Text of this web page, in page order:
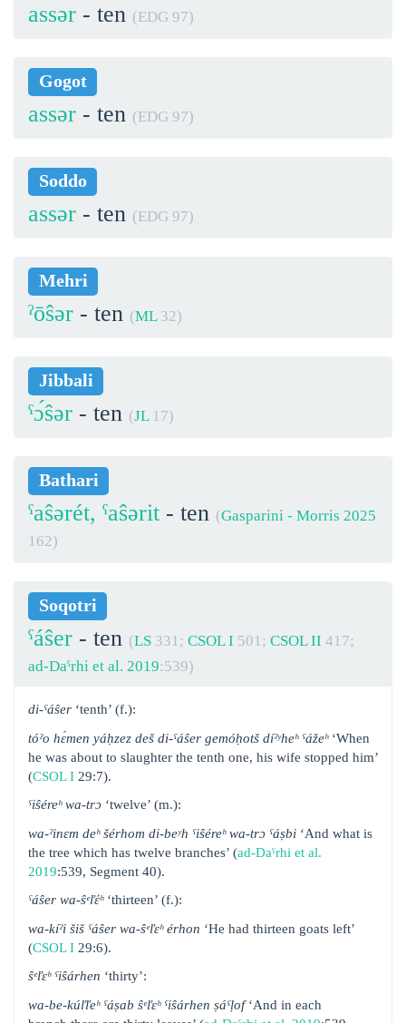
assər - ten (EDG 97)
Gogot
assər - ten (EDG 97)
Soddo
assər - ten (EDG 97)
Mehri
ˀōŝər - ten (ML32)
Jibbali
ˁɔ́ŝər - ten (JL17)
Bathari
ˁaŝərét, ˁaŝərit - ten (Gasparini - Morris 2025
162)
Soqotri
ˁáŝer - ten (LS 331; CSOL I 501; CSOL II 417;
ad-Daˁrhi et al. 2019:539)
di-ˁáŝer ‘tenth’ (f.):
tóˀo hɛ́men yáḥzez deš di-ˁáŝer gemóḥotš díˀʸheʰ ˁážeʰ‘When
he was about to slaughter the tenth one, his wife stopped him’
(CSOL I 29:7).
ˁiŝéreʰ wa-trɔ ‘twelve’ (m.):
wa-ˀinɛm deʰ šérhom di-beʸh ˁiŝéreʰ wa-trɔ ˁáṣbi ‘And what is
the tree which has twelve branches’ (ad-Daˁrhi et al.
2019:539, Segment 40).
ˁáŝer wa-ŝᵉľέʰ‘thirteen’ (f.):
wa-kíˀi šiš ˁáŝer wa-ŝᵉľɛʰ érhon ‘He had thirteen goats left’
(CSOL I 29:6).
ŝᵉľɛʰ ˁiŝárhen ‘thirty’:
wa-be-kúľľeʰ ˁáṣab ŝᵉľɛʰ ˁiŝárhen ṣáˁḷof‘And in each